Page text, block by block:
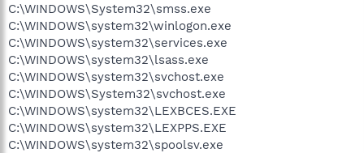
C:\WINDOWS\System32\smss.exe
C:\WINDOWS\system32\winlogon.exe
C:\WINDOWS\system32\services.exe
C:\WINDOWS\system32\lsass.exe
C:\WINDOWS\system32\svchost.exe
C:\WINDOWS\System32\svchost.exe
C:\WINDOWS\system32\LEXBCES.EXE
C:\WINDOWS\system32\LEXPPS.EXE
C:\WINDOWS\system32\spoolsv.exe